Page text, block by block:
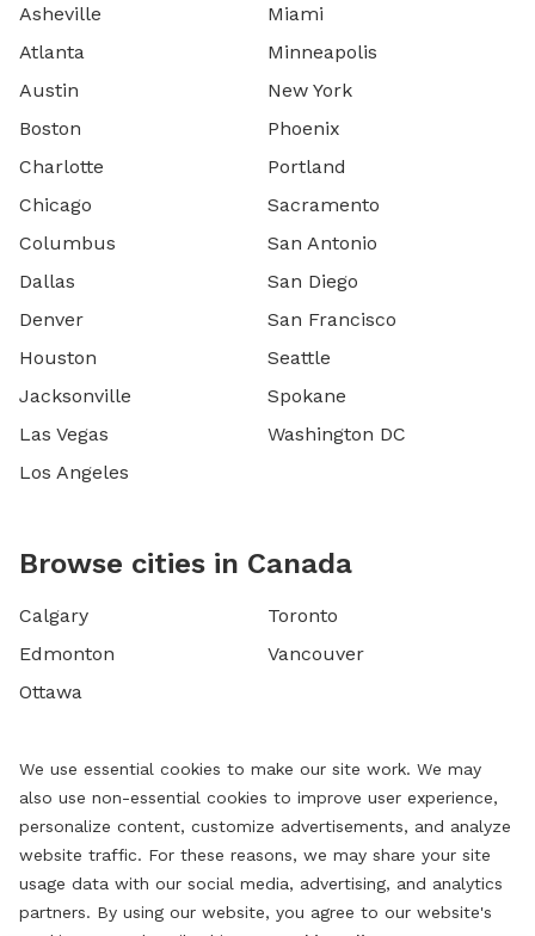
Asheville
Atlanta
Austin
Boston
Charlotte
Chicago
Columbus
Dallas
Denver
Houston
Jacksonville
Las Vegas
Los Angeles
Miami
Minneapolis
New York
Phoenix
Portland
Sacramento
San Antonio
San Diego
San Francisco
Seattle
Spokane
Washington DC
Browse cities in Canada
Calgary
Edmonton
Ottawa
Toronto
Vancouver
We use essential cookies to make our site work. We may
also use non-essential cookies to improve user experience,
personalize content, customize advertisements, and analyze
website traffic. For these reasons, we may share your site
usage data with our social media, advertising, and analytics
partners. By using our website, you agree to our website's